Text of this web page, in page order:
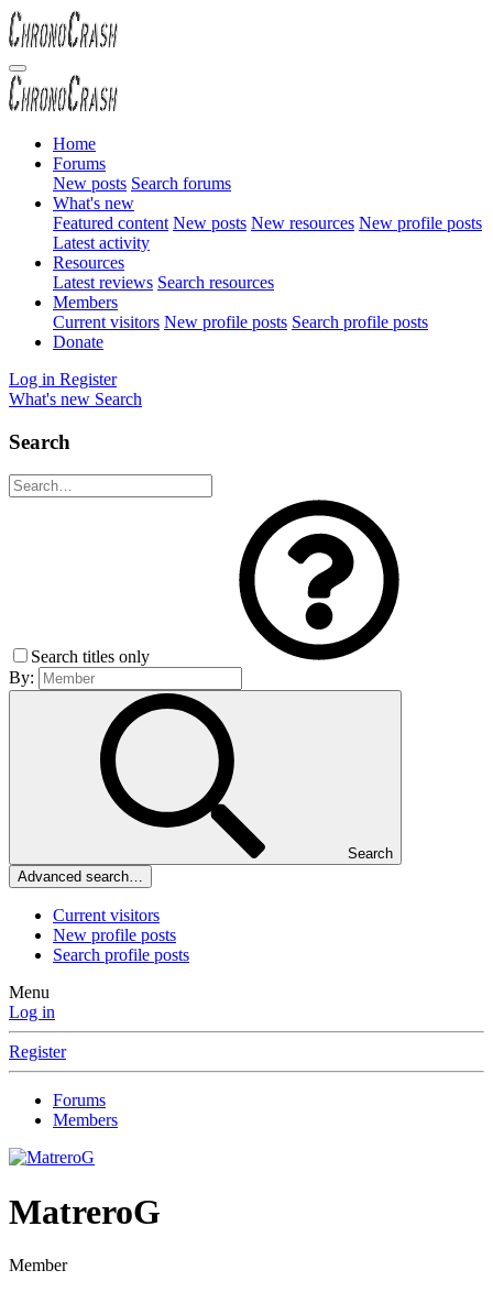
Home
Forums
New posts Search forums
What's new
Featured content New posts New resources New profile posts
Latest activity
Resources
Latest reviews Search resources
Members
Current visitors New profile posts Search profile posts
Donate
Log in Register
What's new Search
Search
Search titles only
By:
Search
Advanced search…
Current visitors
New profile posts
Search profile posts
Menu
Log in
Register
Forums
Members
MatreroG
Member